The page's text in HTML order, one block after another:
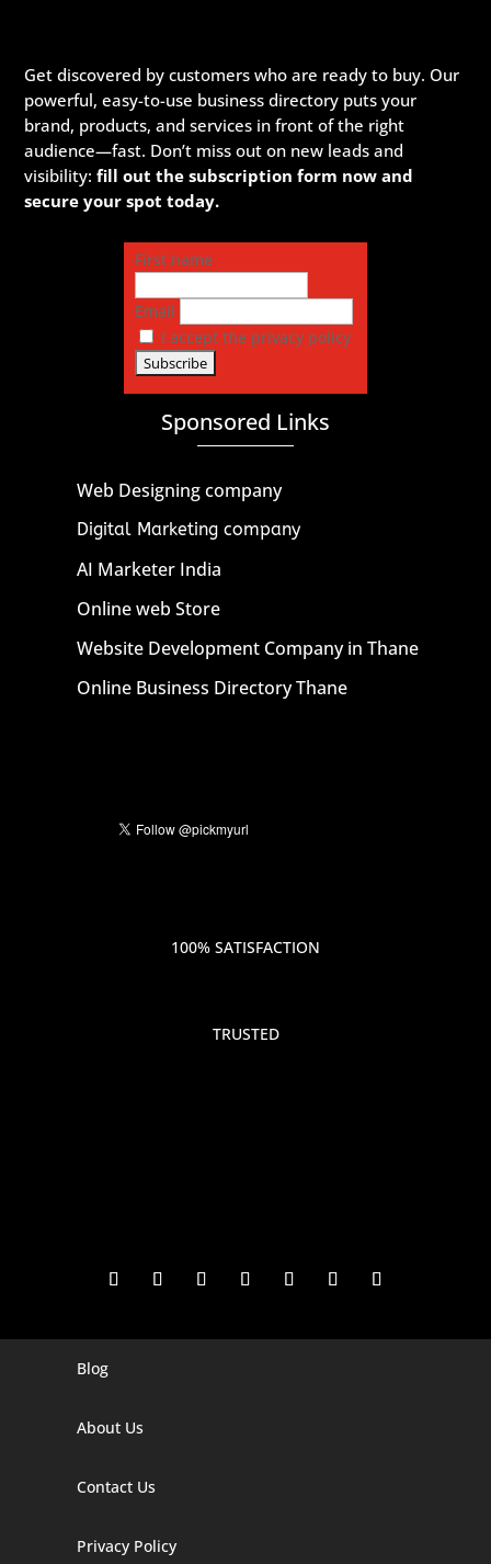
Get discovered by customers who are ready to buy. Our
powerful, easy-to-use business directory puts your
brand, products, and services in front of the right
audience—fast. Don’t miss out on new leads and
visibility:fill out the subscription form now and
secure your spot today.
First name
Email
I accept the privacy policy
Sponsored Links
Web Designing company
Digital Marketing company
AI Marketer India
Online web Store
Website Development Company in Thane
Online Business Directory Thane
100% SATISFACTION
TRUSTED
Digital Marketing Companies In India
Digital Marketing Company In Agra
Digital Marketing Company In Alaska
Blog
About Us
Contact Us
Privacy Policy